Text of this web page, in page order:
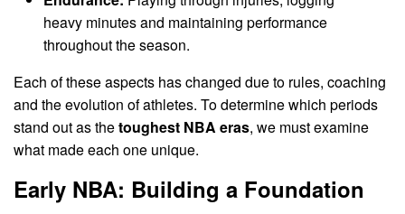
heavy minutes and maintaining performance
throughout the season.
Each of these aspects has changed due to rules, coaching
and the evolution of athletes. To determine which periods
stand out as thetoughest NBA eras, we must examine
what made each one unique.
Early NBA: Building a Foundation